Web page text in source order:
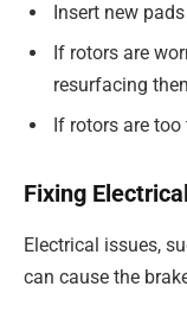
Insert new
If rotors are
resurfacing
If rotors are
Fixing
Electrical issues,
can cause the